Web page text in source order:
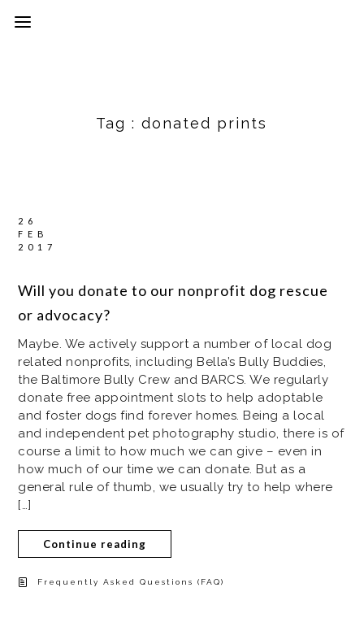
Tag :donated prints
26
FEB
2017
Will you donate to our nonprofit dog rescue
or advocacy?
Maybe. We actively support a number of local dog
related nonprofits, including Bella’s Bully Buddies,
the Baltimore Bully Crew and BARCS. We regularly
donate free appointment slots to help adoptable
and foster dogs find forever homes. Being a local
and independent pet photography studio, there is of
course a limit to how much we can give – even in
how much of our time we can donate. But as a
general rule of thumb, we usually try to help where
[…]
Continue reading
Frequently Asked Questions (FAQ)